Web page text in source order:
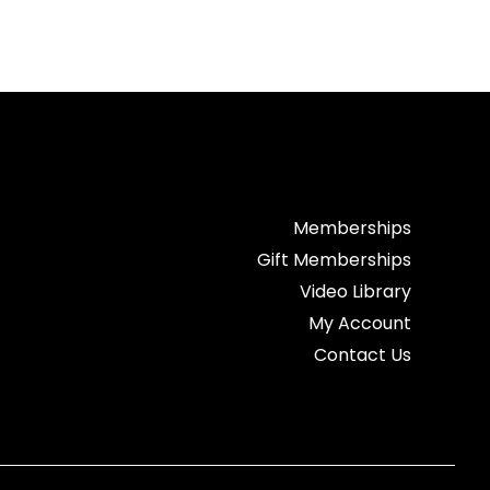
Memberships
Gift Memberships
Video Library
My Account
Contact Us